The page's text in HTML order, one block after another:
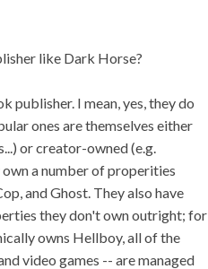
like Dark Horse?
publisher. I mean, yes, they do
ones are themselves either
or creator-owned (e.g.
a number of properities
and Ghost. They also have
they don't own outright; for
owns Hellboy, all of the
video games -- are managed